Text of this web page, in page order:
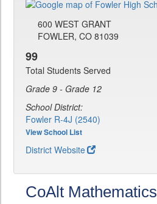
600 WEST GRANT
FOWLER, CO 81039
99
Total Students Served
Grade 9 - Grade 12
School District:
Fowler R-4J (2540)
View School List
District Website
CoAlt Mathematics